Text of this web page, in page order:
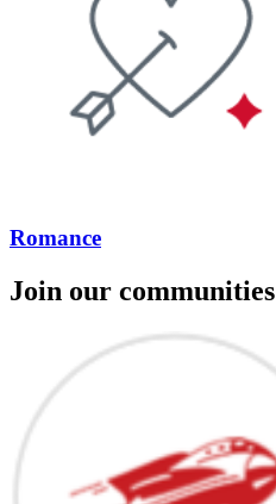
Romance
Join our communities